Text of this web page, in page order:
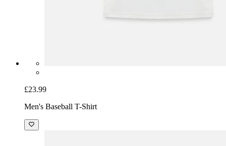
£23.99
Men's Baseball T-Shirt